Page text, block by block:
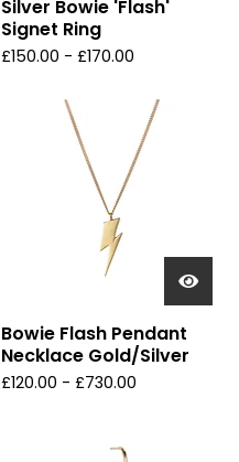
Silver Bowie 'Flash'
Signet Ring
£150.00 - £170.00
Bowie Flash Pendant
Necklace Gold/Silver
£120.00 - £730.00